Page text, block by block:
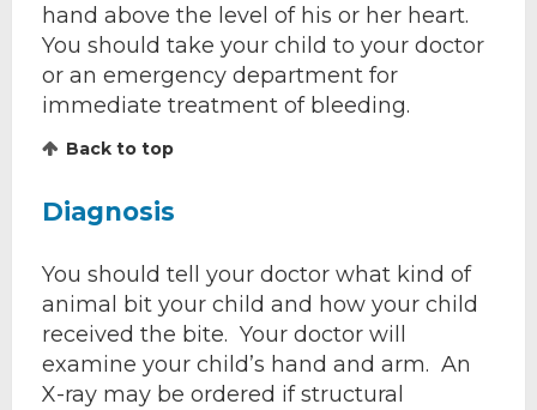
hand above the level of his or her heart.
You should take your child to your doctor
or an emergency department for
immediate treatment of bleeding.
Back to top
Diagnosis
You should tell your doctor what kind of
animal bit your child and how your child
received the bite. Your doctor will
examine your child’s hand and arm. An
X-ray may be ordered if structural